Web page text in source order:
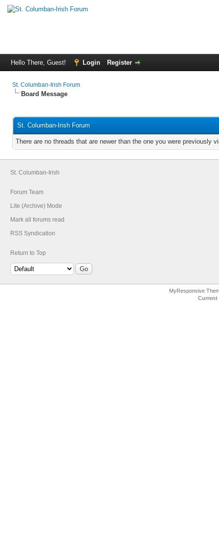
Hello There, Guest! Login Register
St. Columban-Irish Forum
Board Message
St. Columban-Irish Forum
There are no threads that are newer than the one you were previously
St. Columban-Irish
Forum Team
Lite (Archive) Mode
Mark all forums read
RSS Syndication
Return to Top
MyResponsive
Current